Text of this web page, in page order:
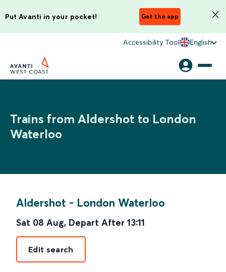
Put Avanti in your pocket! Get the app
Accessibility Tool English
Trains from Aldershot to London
Waterloo
Aldershot - London Waterloo
Sat 08 Aug, Depart After 13:11
Edit search